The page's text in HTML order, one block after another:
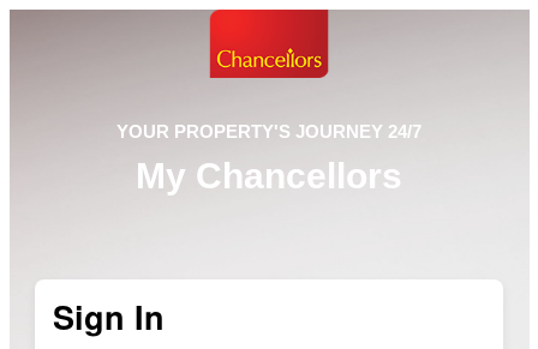
YOUR PROPERTY'S JOURNEY 24/7
My Chancellors
Sign In